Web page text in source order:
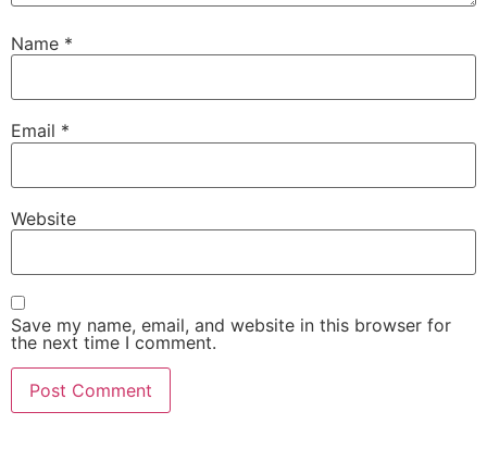
Name *
Email *
Website
Save my name, email, and website in this browser for
the next time I comment.